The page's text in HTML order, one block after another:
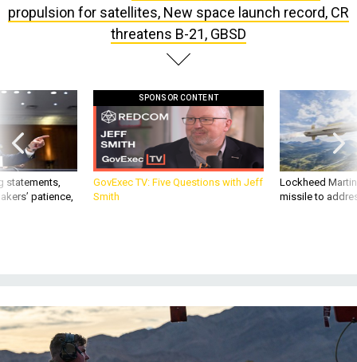
propulsion for satellites, New space launch record, CR
threatens B-21, GBSD
statements,
patience,
SPONSOR CONTENT
GovExec TV: Five Questions with Jeff
Smith
Lockheed
missile to